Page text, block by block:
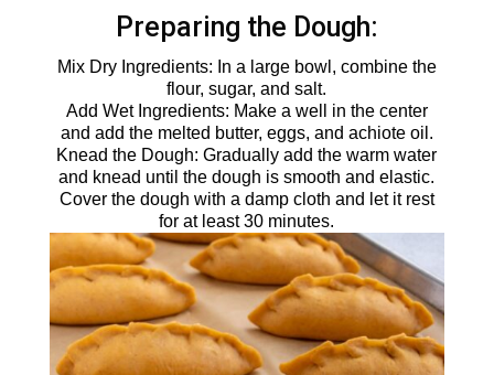
Preparing the Dough:
Mix Dry Ingredients: In a large bowl, combine the
flour, sugar, and salt.
Add Wet Ingredients: Make a well in the center
and add the melted butter, eggs, and achiote oil.
Knead the Dough: Gradually add the warm water
and knead until the dough is smooth and elastic.
Cover the dough with a damp cloth and let it rest
for at least 30 minutes.